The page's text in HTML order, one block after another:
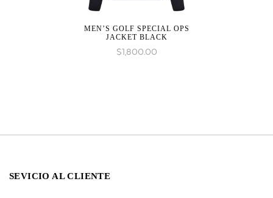
MEN’S GOLF SPECIAL OPS
JACKET BLACK
$1,800.00
SEVICIO AL CLIENTE